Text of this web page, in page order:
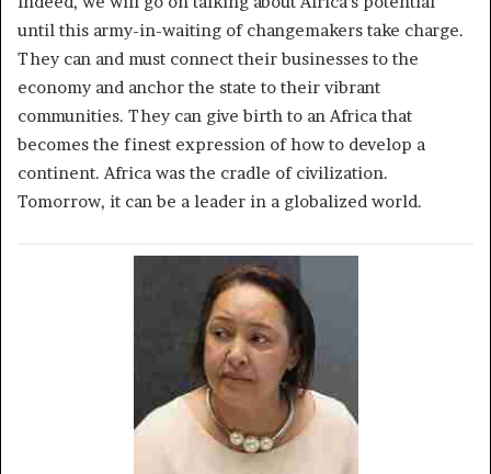
until this army-in-waiting of changemakers take charge.
They can and must connect their businesses to the
economy and anchor the state to their vibrant
communities. They can give birth to an Africa that
becomes the finest expression of how to develop a
continent. Africa was the cradle of civilization.
Tomorrow, it can be a leader in a globalized world.